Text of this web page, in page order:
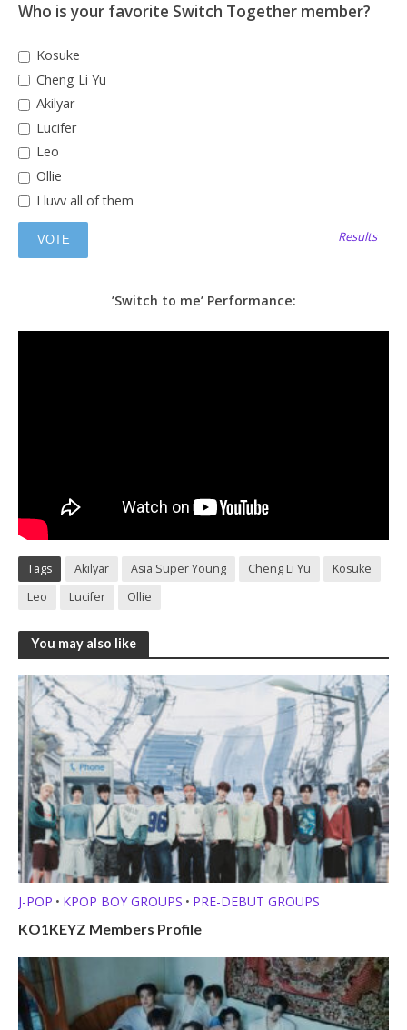
Who is your favorite Switch Together member?
Kosuke
Cheng Li Yu
Akilyar
Lucifer
Leo
Ollie
I luvv all of them
Results
’Switch to me’ Performance:
Tags Akilyar Asia Super Young Cheng Li Yu
Kosuke
Leo
Lucifer Ollie
You may also like
J-POP • KPOP BOY GROUPS • PRE-DEBUT GROUPS
KO1KEYZ Members Profile